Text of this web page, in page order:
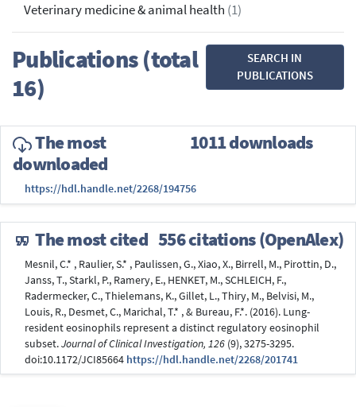
Veterinary medicine & animal health (1)
Publications (total
16)
SEARCH IN
PUBLICATIONS
The most
downloaded
1011 downloads
https://hdl.handle.net/2268/194756
The most cited 556 citations (OpenAlex)
Mesnil, C.* , Raulier, S.* , Paulissen, G., Xiao, X., Birrell, M., Pirottin, D.,
Janss, T., Starkl, P., Ramery, E., HENKET, M., SCHLEICH, F.,
Radermecker, C., Thielemans, K., Gillet, L., Thiry, M., Belvisi, M.,
Louis, R., Desmet, C., Marichal, T.* , & Bureau, F.*. (2016). Lung-
resident eosinophils represent a distinct regulatory eosinophil
subset.Journal of Clinical Investigation, 126 (9), 3275-3295.
doi:10.1172/JCI85664 https://hdl.handle.net/2268/201741